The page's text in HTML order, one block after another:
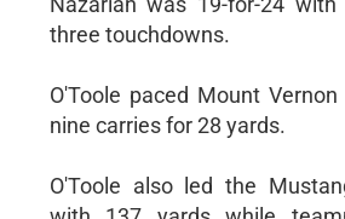
three touchdowns.
O'Toole paced Mount
nine carries for 28 yards.
O'Toole also led the